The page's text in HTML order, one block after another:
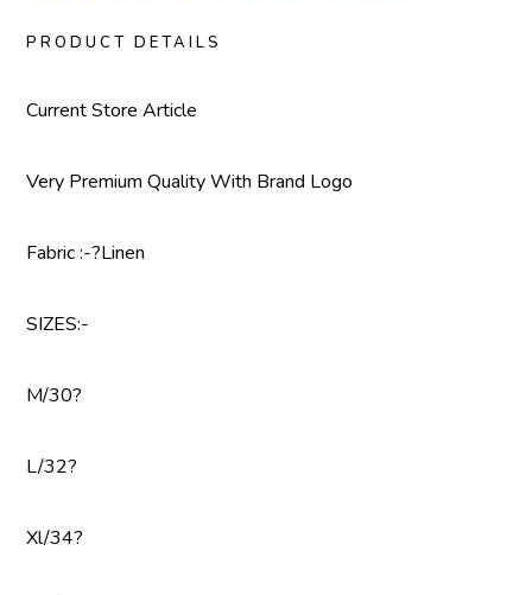
PRODUCT DETAILS
Current Store Article
Very Premium Quality With Brand Logo
Fabric :-?Linen
SIZES:-
M/30?
L/32?
Xl/34?